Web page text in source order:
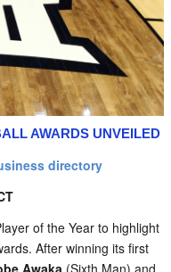
AWARDS UNVEILED
directory
of the Year to highlight
After winning its first
Awaka (Sixth Man) and